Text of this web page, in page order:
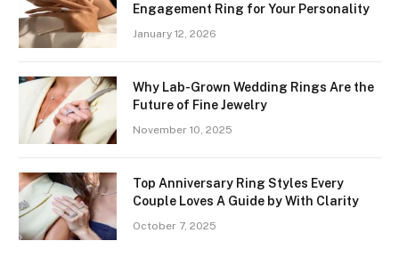
Engagement Ring for Your Personality
January 12, 2026
Why Lab-Grown Wedding Rings Are the
Future of Fine Jewelry
November 10, 2025
Top Anniversary Ring Styles Every
Couple Loves A Guide by With Clarity
October 7, 2025